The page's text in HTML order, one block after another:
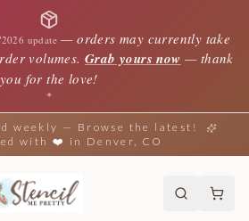
update —orders may currently take
volumes. Grab yours now — thank
you for the love!
✦
weekly — Browse the latest!
with ❤️ in Denver, CO